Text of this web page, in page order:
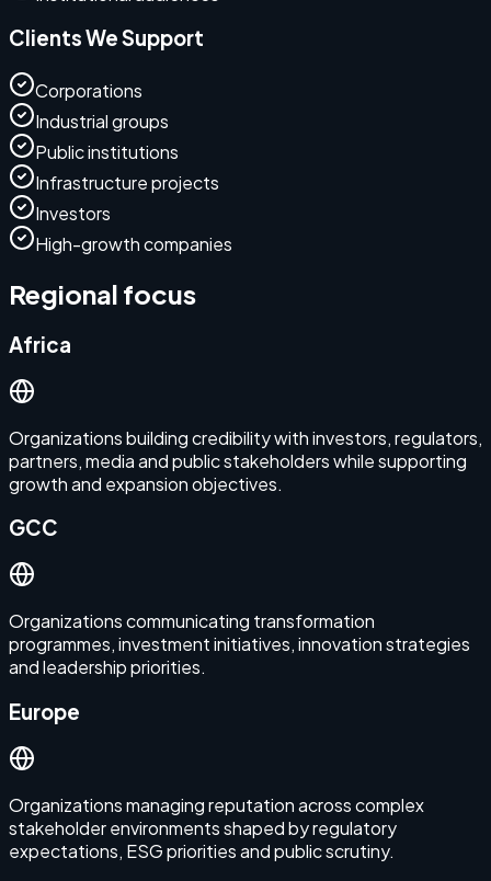
Clients We Support
Corporations
Industrial groups
Public institutions
Infrastructure projects
Investors
High-growth companies
Regional focus
Africa
Organizations building credibility with investors, regulators,
partners, media and public stakeholders while supporting
growth and expansion objectives.
GCC
Organizations communicating transformation
programmes, investment initiatives, innovation strategies
and leadership priorities.
Europe
Organizations managing reputation across complex
stakeholder environments shaped by regulatory
expectations, ESG priorities and public scrutiny.